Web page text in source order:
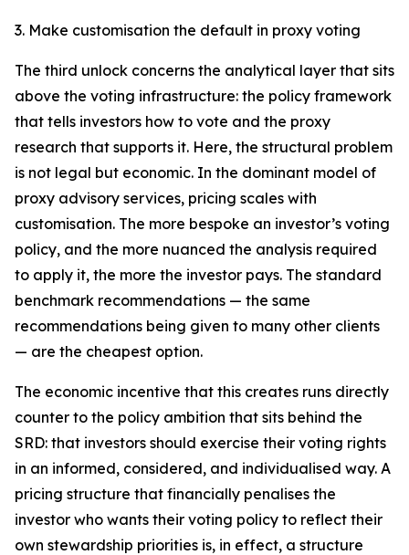
3. Make customisation the default in proxy voting
The third unlock concerns the analytical layer that sits
above the voting infrastructure: the policy framework
that tells investors how to vote and the proxy
research that supports it. Here, the structural problem
is not legal but economic. In the dominant model of
proxy advisory services, pricing scales with
customisation. The more bespoke an investor’s voting
policy, and the more nuanced the analysis required
to apply it, the more the investor pays. The standard
benchmark recommendations — the same
recommendations being given to many other clients
— are the cheapest option.
The economic incentive that this creates runs directly
counter to the policy ambition that sits behind the
SRD: that investors should exercise their voting rights
in an informed, considered, and individualised way. A
pricing structure that financially penalises the
investor who wants their voting policy to reflect their
own stewardship priorities is, in effect, a structure